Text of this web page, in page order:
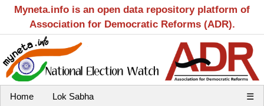
Myneta.info is an open data repository platform of
Association for Democratic Reforms (ADR).
Home Lok Sabha ☰